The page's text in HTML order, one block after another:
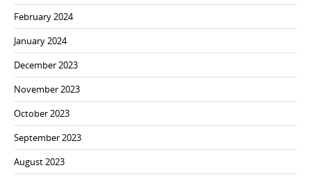
February 2024
January 2024
December 2023
November 2023
October 2023
September 2023
August 2023